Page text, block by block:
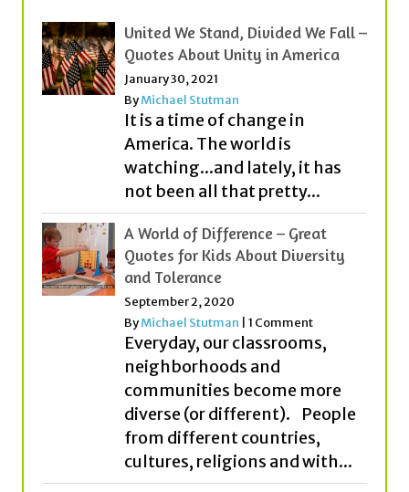
United We Stand, Divided We Fall –
Quotes About Unity in America
January 30, 2021
ByMichael Stutman
It is a time of change in
America. The world is
watching...and lately, it has
not been all that pretty...
A World of Difference – Great
Quotes for Kids About Diversity
and Tolerance
September 2, 2020
ByMichael Stutman 1 Comment
Everyday, our classrooms,
neighborhoods and
communities become more
diverse (or different). People
from different countries,
cultures, religions and with...